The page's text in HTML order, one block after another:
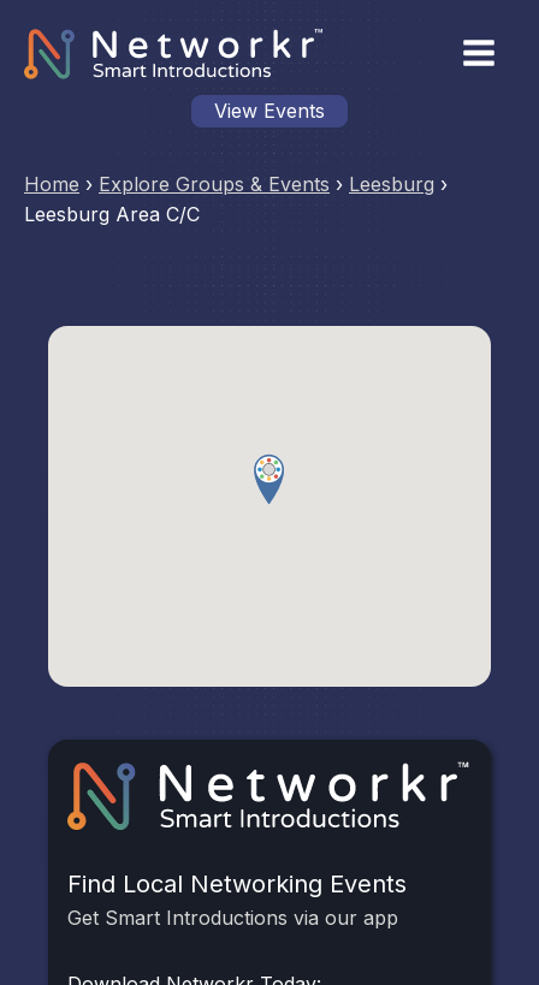
View Events
Home › Explore Groups & Events › Leesburg ›
Leesburg Area C/C
Find Local Networking Events
Get Smart Introductions via our app